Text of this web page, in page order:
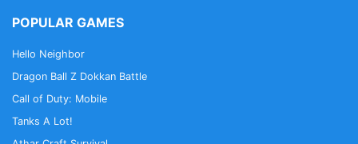
POPULAR GAMES
Hello Neighbor
Dragon Ball Z Dokkan Battle
Call of Duty: Mobile
Tanks A Lot!